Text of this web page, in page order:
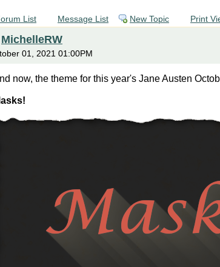
List Message List New Topic Print
MichelleRW
01, 2021 01:00PM
now, the theme for this year's Jane Austen